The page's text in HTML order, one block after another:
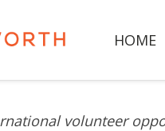
HOME
volunteer